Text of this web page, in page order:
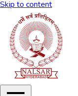
Skip to content